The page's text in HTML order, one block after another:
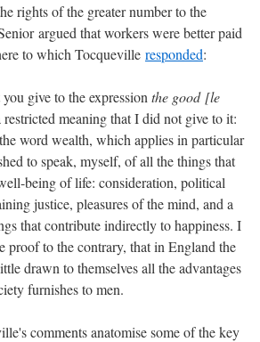
rights of the greater number to the
argued that workers were better paid
to which Tocqueville responded:
give to the expression the good [le
meaning that I did not give to it:
word wealth, which applies in particular
to speak, myself, of all the things that
being of life: consideration, political
justice, pleasures of the mind, and a
that contribute indirectly to happiness. I
proof to the contrary, that in England the
drawn to themselves all the advantages
furnishes to men.
comments anatomise some of the key